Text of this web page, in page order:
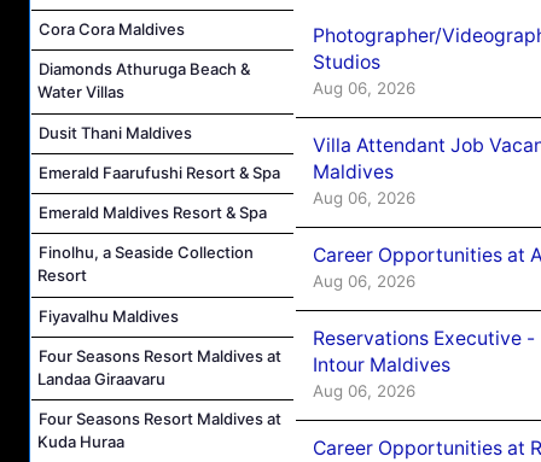
Cora Cora Maldives
Diamonds Athuruga Beach &
Water Villas
Dusit Thani Maldives
Emerald Faarufushi Resort & Spa
Emerald Maldives Resort & Spa
Finolhu, a Seaside Collection
Resort
Fiyavalhu Maldives
Four Seasons Resort Maldives at
Landaa Giraavaru
Four Seasons Resort Maldives at
Kuda Huraa
Photographer/
Studios
Aug 06, 2026
Villa Attendant Job
Maldives
Aug 06, 2026
Career Opportunities at
Aug 06, 2026
Reservations Executive
Intour Maldives
Aug 06, 2026
Career Opportunities at